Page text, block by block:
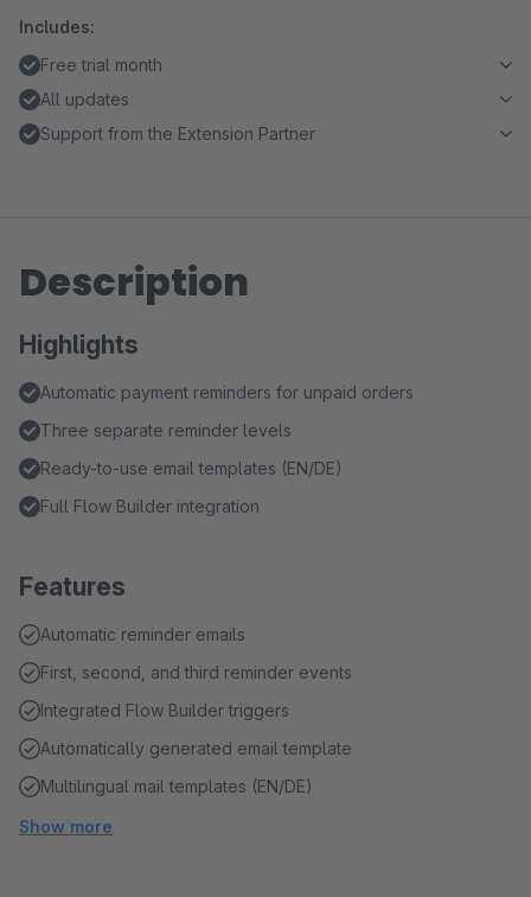
Includes:
Free trial month
All updates
Support from the Extension Partner
Description
Highlights
Automatic payment reminders for unpaid orders
Three separate reminder levels
Ready-to-use email templates (EN/DE)
Full Flow Builder integration
Features
Automatic reminder emails
First, second, and third reminder events
Integrated Flow Builder triggers
Automatically generated email template
Multilingual mail templates (EN/DE)
Show more